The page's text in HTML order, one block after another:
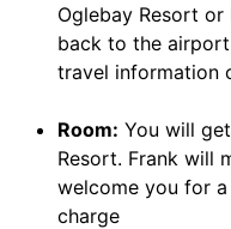
Oglebay Resort
back to the
travel information
Room: You will
Resort. Frank will
welcome you for
charge